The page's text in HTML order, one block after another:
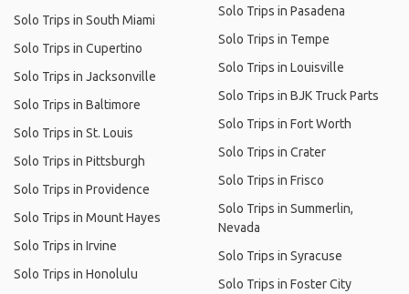
Solo Trips in South Miami
Solo Trips in Cupertino
Solo Trips in Jacksonville
Solo Trips in Baltimore
Solo Trips in St. Louis
Solo Trips in Pittsburgh
Solo Trips in Providence
Solo Trips in Mount Hayes
Solo Trips in Irvine
Solo Trips in Honolulu
Solo Trips in Pasadena
Solo Trips in Tempe
Solo Trips in Louisville
Solo Trips in BJK Truck Parts
Solo Trips in Fort Worth
Solo Trips in Crater
Solo Trips in Frisco
Solo Trips in Summerlin,
Nevada
Solo Trips in Syracuse
Solo Trips in Foster City